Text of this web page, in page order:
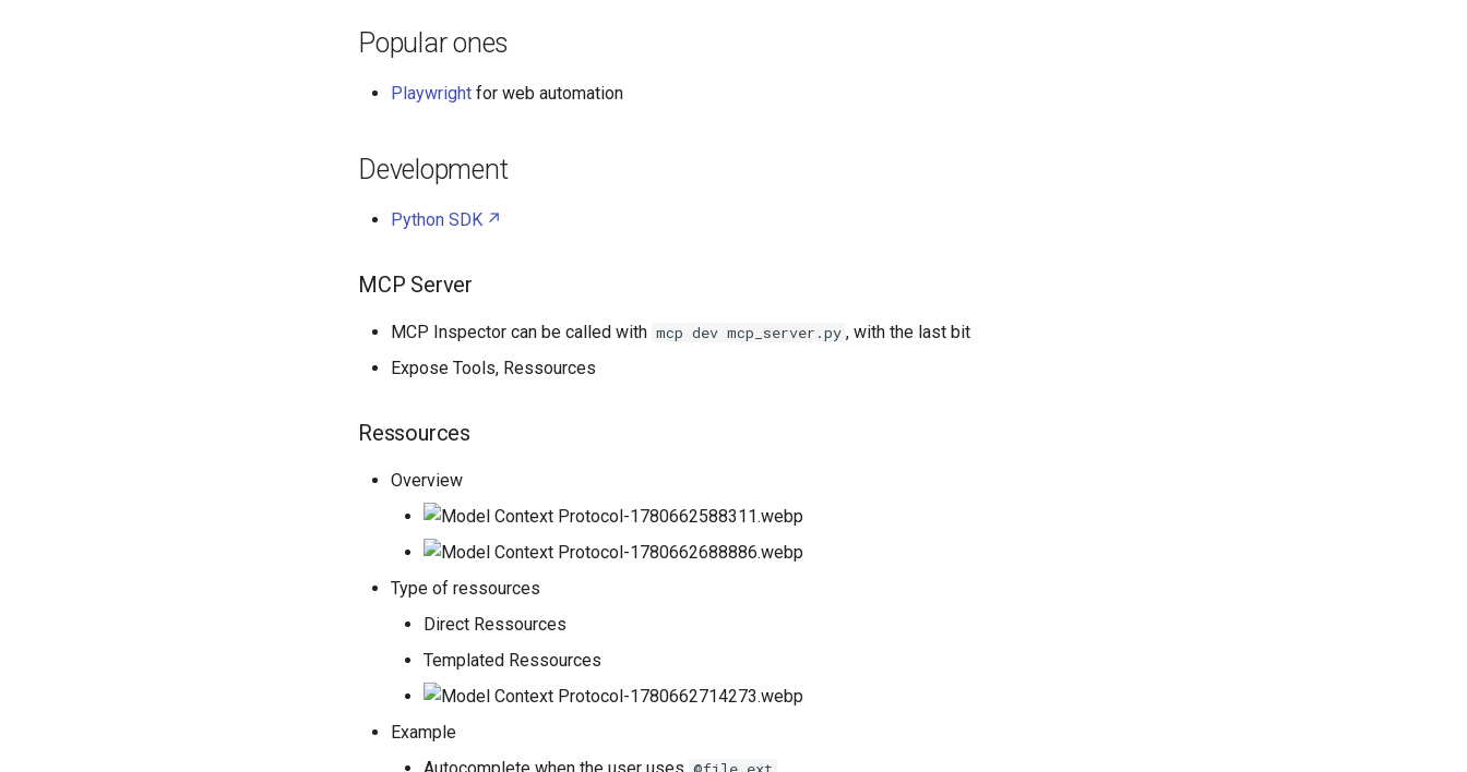
Popular ones
Playwright for web automation
Development
Python SDK
MCP Server
MCP Inspector can be called with mcp dev mcp_server.py , with the last bit
Expose Tools, Ressources
Ressources
Overview
Type of ressources
Direct Ressources
Templated Ressources
Example